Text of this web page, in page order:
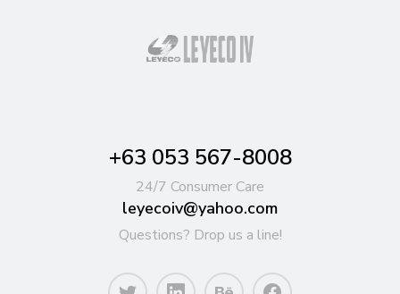
+63 053 567-8008
24/7 Consumer Care
leyecoiv@yahoo.com
Questions? Drop us a line!